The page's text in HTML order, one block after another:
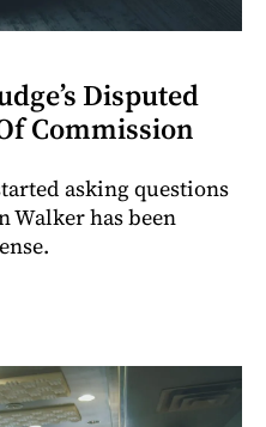
Disputed
Commission
asking questions
Walker has been